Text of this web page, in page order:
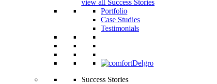
view all Success Stories
Portfolio
Case Studies
Testimonials
Success Stories